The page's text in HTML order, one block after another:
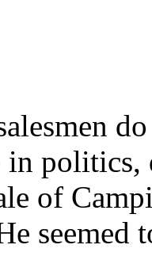
in
of
seemed